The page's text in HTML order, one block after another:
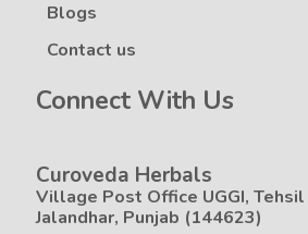
Blogs
Contact us
Connect With Us
Curoveda Herbals
Village Post Office UGGI,
Jalandhar, Punjab (144623)